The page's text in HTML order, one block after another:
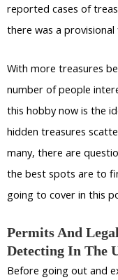
reported cases of
there was a
With more treasures
number of people
this hobby now is the
hidden treasures
many, there are
the best spots are to
going to cover in this
Permits And
Detecting In The
Before going out and